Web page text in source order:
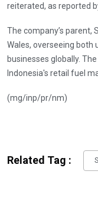
reiterated, as reported
The company’s parent,
Wales, overseeing
businesses globally.
Indonesia's retail fuel
(mg/inp/pr/nm)
Related Tag :